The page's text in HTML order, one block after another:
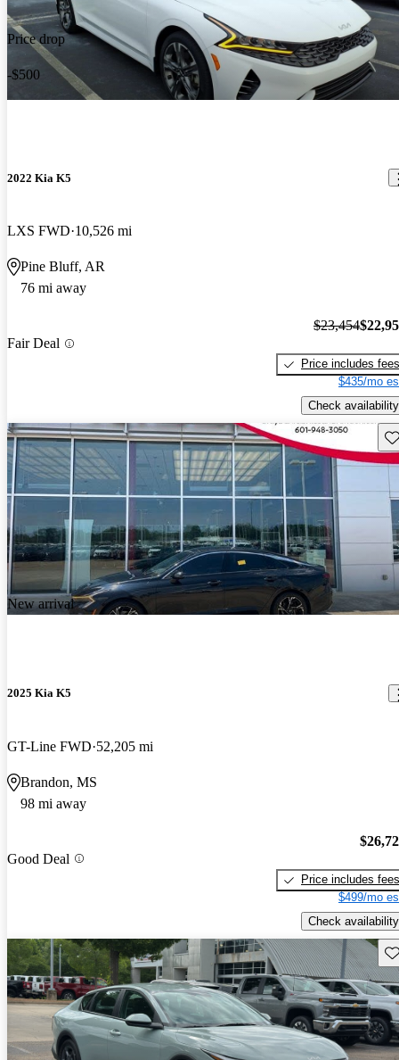
Price drop
-$500
2022 Kia K5
LXS FWD 10,526 mi
Pine Bluff, AR
76 mi away
Fair Deal
$23,454
Price includes fees
$435/mo
Check availability
New arrival
2025 Kia K5
GT-Line FWD 52,205 mi
Brandon, MS
98 mi away
Good Deal
Price includes fees
$499/mo
Check availability